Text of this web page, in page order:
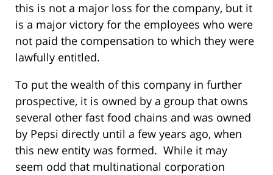
this is not a major loss for the company, but it
is a major victory for the employees who were
not paid the compensation to which they were
lawfully entitled.
To put the wealth of this company in further
prospective, it is owned by a group that owns
several other fast food chains and was owned
by Pepsi directly until a few years ago, when
this new entity was formed. While it may
seem odd that multinational corporation